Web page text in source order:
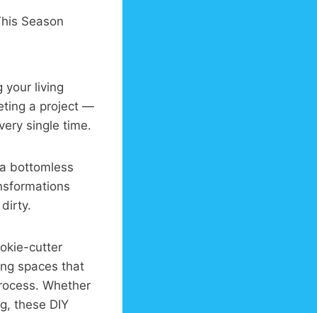
your living
a project —
single time.
bottomless
cutter
spaces that
Whether
these DIY